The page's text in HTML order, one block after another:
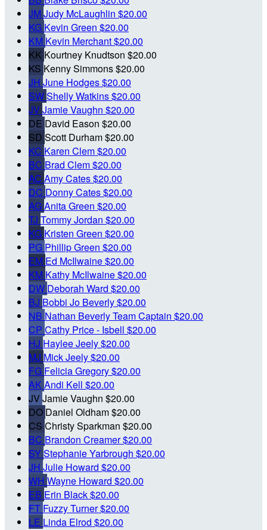
JM Judy McLaughlin $20.00
KG Kevin Green $20.00
KM Kevin Merchant$20.00
KK Kourtney Knudtson $20.00
KS Kenny Simmons$20.00
JH June Hodges$20.00
SWShelly Watkins$20.00
JV Jamie Vaughn $20.00
DE David Eason $20.00
SD Scott Durham$20.00
KC Karen Clem$20.00
BC Brad Clem$20.00
AC Amy Cates$20.00
DC Donny Cates$20.00
AGAnita Green $20.00
TJ Tommy Jordan $20.00
KG Kristen Green $20.00
PG Phillip Green $20.00
EM Ed McIlwaine$20.00
KM Kathy McIlwaine$20.00
DW Deborah Ward $20.00
BJ Bobbi Jo Beverly$20.00
NB Nathan BeverlyTeam Captain $20.00
CP Cathy Price - Isbell $20.00
HJ Haylee Jeely$20.00
MJ Mick Jeely$20.00
FG Felicia Gregory$20.00
AK Andi Kell $20.00
JV Jamie Vaughn $20.00
DO Daniel Oldham$20.00
CS Christy Sparkman $20.00
BC Brandon Creamer$20.00
SYStephanie Yarbrough $20.00
JH Julie Howard $20.00
WH Wayne Howard $20.00
EB Erin Black$20.00
FT Fuzzy Turner$20.00
LE Linda Elrod $20.00